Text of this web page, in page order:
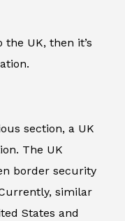
UK, then it’s
section, a UK
The UK
border security
similar
States and